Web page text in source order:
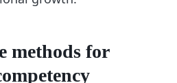
methods for